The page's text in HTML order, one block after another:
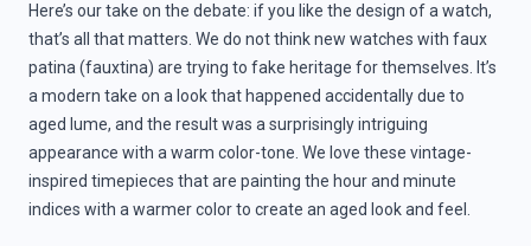
Here’s our take on the debate: if you like the design of a watch,
that’s all that matters. We do not think new watches with faux
patina (fauxtina) are trying to fake heritage for themselves. It’s
a modern take on a look that happened accidentally due to
aged lume, and the result was a surprisingly intriguing
appearance with a warm color-tone. We love these vintage-
inspired timepieces that are painting the hour and minute
indices with a warmer color to create an aged look and feel.